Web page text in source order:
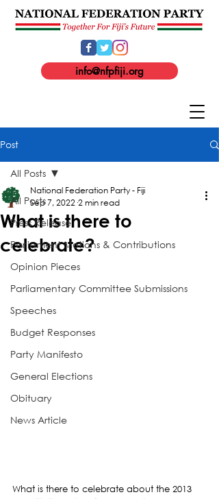
info@nfpfiji.org
Post
All Posts
Press Release
Parliament Motions & Contributions
Opinion Pieces
Parliamentary Committee Submissions
Speeches
Budget Responses
Party Manifesto
General Elections
Obituary
News Article
All Posts
What is there to
celebrate?
National Federation Party - Fiji
Sep 7, 2022 2 min read
What is there to celebrate about the 2013